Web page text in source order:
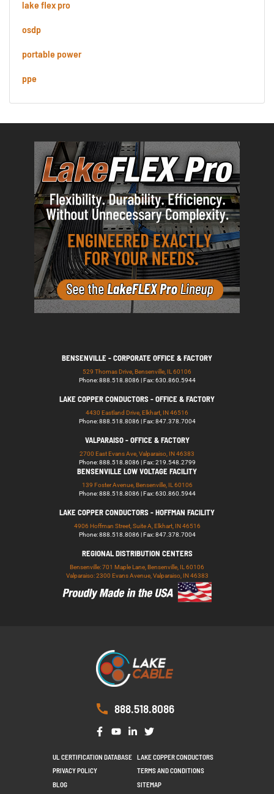
lake flex pro
osdp
portable power
ppe
BENSENVILLE - CORPORATE OFFICE & FACTORY
529 Thomas Drive, Bensenville, IL 60106
Phone: 888.518.8086 | Fax: 630.860.5944
LAKE COPPER CONDUCTORS - OFFICE & FACTORY
4430 Eastland Drive, Elkhart, IN 46516
Phone: 888.518.8086 | Fax: 847.378.7004
VALPARAISO - OFFICE & FACTORY
2700 East Evans Ave, Valparaiso, IN 46383
Phone: 888.518.8086 | Fax: 219.548.2799
BENSENVILLE LOW VOLTAGE FACILITY
139 Foster Avenue, Bensenville, IL 60106
Phone: 888.518.8086 | Fax: 630.860.5944
LAKE COPPER CONDUCTORS - HOFFMAN FACILITY
4906 Hoffman Street, Suite A, Elkhart, IN 46516
Phone: 888.518.8086 | Fax: 847.378.7004
REGIONAL DISTRIBUTION CENTERS
Bensenville: 701 Maple Lane, Bensenville, IL 60106
Valparaiso: 2300 Evans Avenue, Valparaiso, IN 46383
888.518.8086
UL CERTIFICATION DATABASE
LAKE COPPER CONDUCTORS
PRIVACY POLICY
TERMS AND CONDITIONS
BLOG
SITEMAP